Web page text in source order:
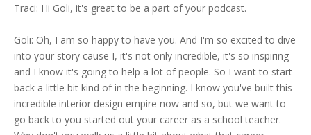
Traci: Hi Goli, it's great to be a part of your podcast.
Goli: Oh, I am so happy to have you. And I'm so excited to dive
into your story cause I, it's not only incredible, it's so inspiring
and I know it's going to help a lot of people. So I want to start
back a little bit kind of in the beginning. I know you've built this
incredible interior design empire now and so, but we want to
go back to you started out your career as a school teacher.